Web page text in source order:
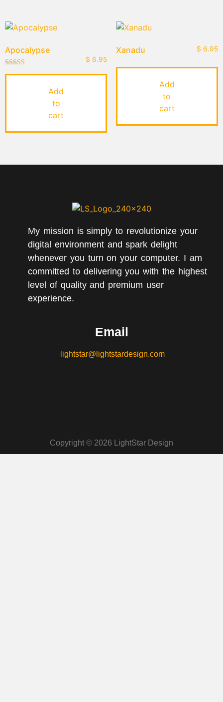
Apocalypse
Rated
$ 6.95
Add
to
cart
Xanadu $ 6.95
Add
to
cart
My mission is simply to revolutionize your
digital environment and spark delight
whenever you turn on your computer. I am
committed to delivering you with the highest
level of quality and premium user
experience.
Email
lightstar@lightstardesign.com
Copyright © 2026 LightStar Design